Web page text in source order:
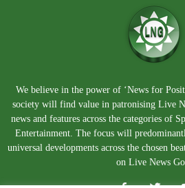
We believe in the power of ‘News for
society will find value in patronising Live
news and features across the categories of
Entertainment. The focus will
universal developments across the chosen
on Live News